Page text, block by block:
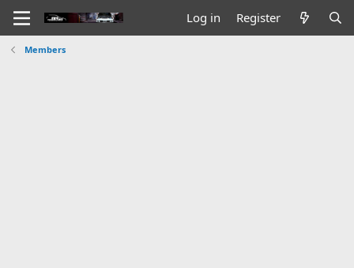
Log in Register
Members